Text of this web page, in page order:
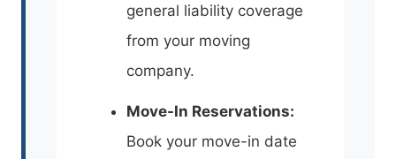
general liability coverage
from your moving
company.
Move-In Reservations:
Book your move-in date